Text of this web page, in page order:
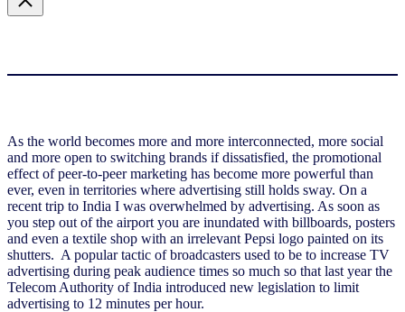
As the world becomes more and more interconnected, more social
and more open to switching brands if dissatisfied, the promotional
effect of peer-to-peer marketing has become more powerful than
ever, even in territories where advertising still holds sway. On a
recent trip to India I was overwhelmed by advertising. As soon as
you step out of the airport you are inundated with billboards, posters
and even a textile shop with an irrelevant Pepsi logo painted on its
shutters. A popular tactic of broadcasters used to be to increase TV
advertising during peak audience times so much so that last year the
Telecom Authority of India introduced new legislation to limit
advertising to 12 minutes per hour.